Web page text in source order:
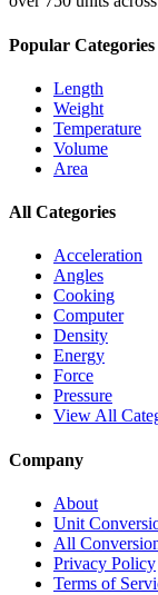
Popular Categories
Length
Weight
Temperature
Volume
Area
All Categories
Acceleration
Angles
Cooking
Computer
Density
Energy
Force
Pressure
View All
Company
About
Unit
All
Privacy Policy
Terms of